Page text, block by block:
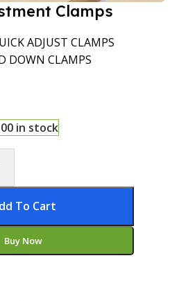
Clamps
ADJUST CLAMPS
DOWN CLAMPS
in stock
To Cart
Buy Now